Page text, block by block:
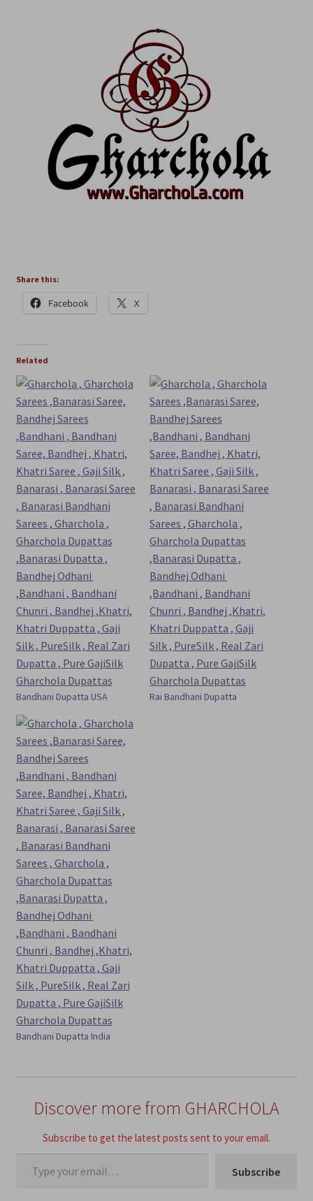
Share this:
Facebook X
Related
Bandhani Dupatta USA Rai Bandhani Dupatta
Bandhani Dupatta India
Discover more from GHARCHOLA
Subscribe to get the latest posts sent to your email.
Type your email…
Subscribe